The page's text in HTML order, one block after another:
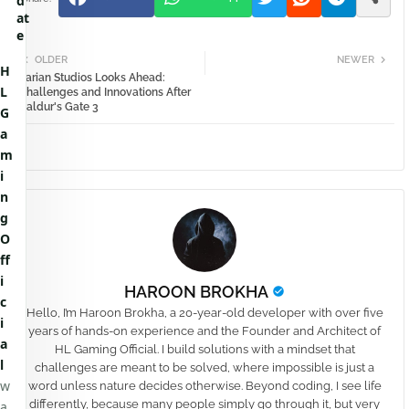
NEWER
OLDER
Larian Studios Looks Ahead:
Challenges and Innovations After
Baldur's Gate 3
HAROON BROKHA
Hello, I’m Haroon Brokha, a 20-year-old developer with over five
years of hands-on experience and the Founder and Architect of
HL Gaming Official. I build solutions with a mindset that
challenges are meant to be solved, where impossible is just a
word unless nature decides otherwise. Beyond coding, I see life
differently, because many people simply go through it, but very
at
e
H
L
G
a
m
i
n
g
O
ff
i
c
i
a
l
w